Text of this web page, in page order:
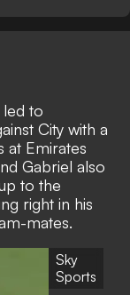
to
City with a
at Emirates
Gabriel also
to the
right in his
mates.
Sky
Sports